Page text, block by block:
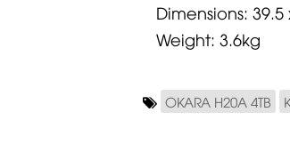
Dimensions:
Weight: 3.6kg
OKARA H20A 4TB